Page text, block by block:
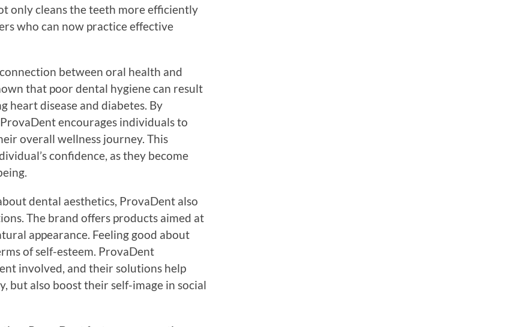
only cleans the teeth more efficiently
who can now practice effective
between oral health and
that poor dental hygiene can result
heart disease and diabetes. By
encourages individuals to
overall wellness journey. This
confidence, as they become
dental aesthetics, ProvaDent also
The brand offers products aimed at
appearance. Feeling good about
of self-esteem. ProvaDent
involved, and their solutions help
but also boost their self-image in social